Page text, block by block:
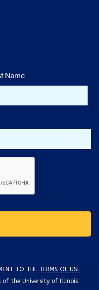
Name
TO THE TERMS OF USE.
of the University of Illinois